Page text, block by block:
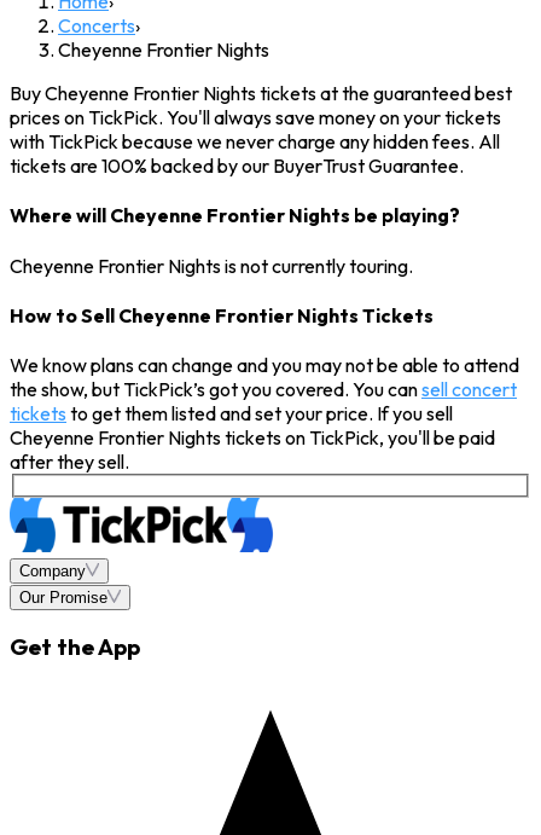
Concerts›
Cheyenne Frontier Nights
Buy Cheyenne Frontier Nights tickets at the guaranteed best
prices on TickPick. You'll always save money on your tickets
with TickPick because we never charge any hidden fees. All
tickets are 100% backed by our BuyerTrust Guarantee.
Where will Cheyenne Frontier Nights be playing?
Cheyenne Frontier Nights is not currently touring.
How to Sell Cheyenne Frontier Nights Tickets
We know plans can change and you may not be able to attend
the show, but TickPick’s got you covered. You cansell concert
tickets to get them listed and set your price. If you sell
Cheyenne Frontier Nights tickets on TickPick, you'll be paid
after they sell.
Company
Our Promise
Get the App